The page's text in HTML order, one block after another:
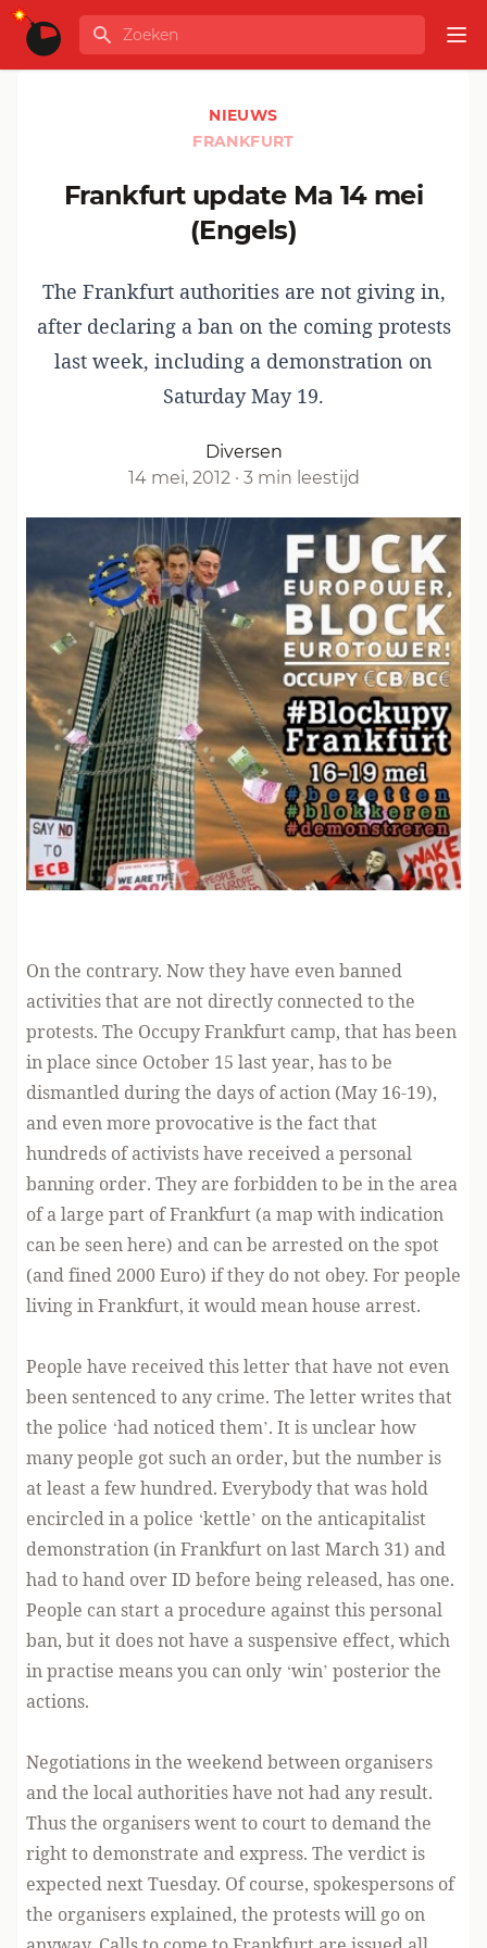
Ga naar de inhoud
GLOBALINFO
Zoeken
NIEUWS
FRANKFURT
Frankfurt update Ma 14 mei
(Engels)
The Frankfurt authorities are not giving in,
after declaring a ban on the coming protests
last week, including a demonstration on
Saturday May 19.
Diversen
14 mei, 2012 · 3 min leestijd
On the contrary. Now they have even banned
activities that are not directly connected to the
protests. The Occupy Frankfurt camp, that has been
in place since October 15 last year, has to be
dismantled during the days of action (May 16-19),
and even more provocative is the fact that
hundreds of activists have received a personal
banning order. They are forbidden to be in the area
of a large part of Frankfurt (a map with indication
can be seen here) and can be arrested on the spot
(and fined 2000 Euro) if they do not obey. For people
living in Frankfurt, it would mean house arrest.
People have received this letter that have not even
been sentenced to any crime. The letter writes that
the police ‘had noticed them’. It is unclear how
many people got such an order, but the number is
at least a few hundred. Everybody that was hold
encircled in a police ‘kettle’ on the anticapitalist
demonstration (in Frankfurt on last March 31) and
had to hand over ID before being released, has one.
People can start a procedure against this personal
ban, but it does not have a suspensive effect, which
in practise means you can only ‘win’ posterior the
actions.
Negotiations in the weekend between organisers
and the local authorities have not had any result.
Thus the organisers went to court to demand the
right to demonstrate and express. The verdict is
expected next Tuesday. Of course, spokespersons of
the organisers explained, the protests will go on